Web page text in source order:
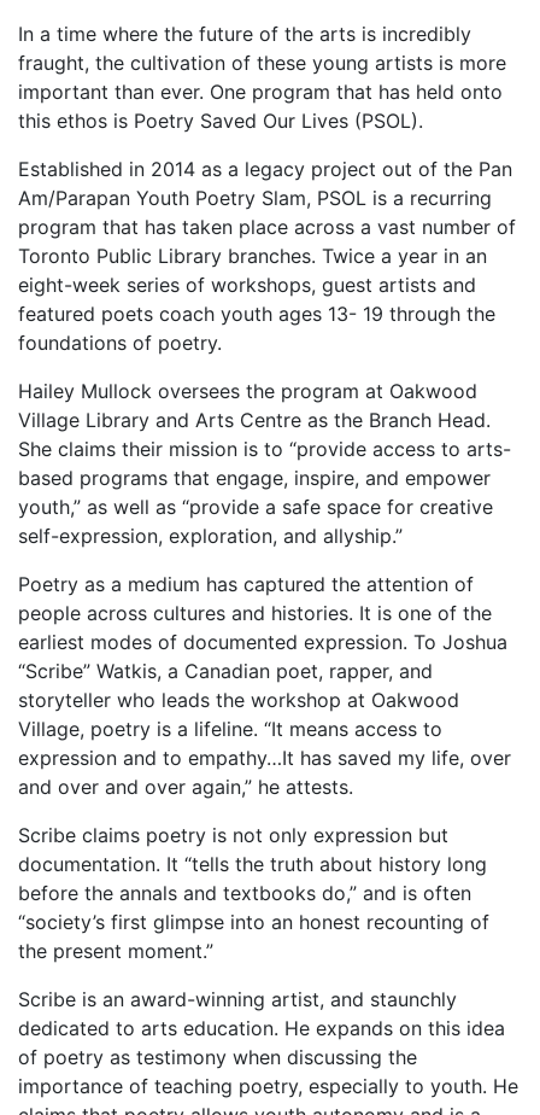
In a time where the future of the arts is incredibly
fraught, the cultivation of these young artists is more
important than ever. One program that has held onto
this ethos is Poetry Saved Our Lives (PSOL).
Established in 2014 as a legacy project out of the Pan
Am/Parapan Youth Poetry Slam, PSOL is a recurring
program that has taken place across a vast number of
Toronto Public Library branches. Twice a year in an
eight-week series of workshops, guest artists and
featured poets coach youth ages 13- 19 through the
foundations of poetry.
Hailey Mullock oversees the program at Oakwood
Village Library and Arts Centre as the Branch Head.
She claims their mission is to “provide access to arts-
based programs that engage, inspire, and empower
youth,” as well as “provide a safe space for creative
self-expression, exploration, and allyship.”
Poetry as a medium has captured the attention of
people across cultures and histories. It is one of the
earliest modes of documented expression. To Joshua
“Scribe” Watkis, a Canadian poet, rapper, and
storyteller who leads the workshop at Oakwood
Village, poetry is a lifeline. “It means access to
expression and to empathy…It has saved my life, over
and over and over again,” he attests.
Scribe claims poetry is not only expression but
documentation. It “tells the truth about history long
before the annals and textbooks do,” and is often
“society’s first glimpse into an honest recounting of
the present moment.”
Scribe is an award-winning artist, and staunchly
dedicated to arts education. He expands on this idea
of poetry as testimony when discussing the
importance of teaching poetry, especially to youth. He